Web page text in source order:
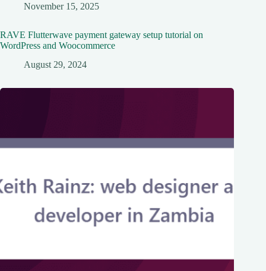
November 15, 2025
RAVE Flutterwave payment gateway setup tutorial on
WordPress and Woocommerce
August 29, 2024